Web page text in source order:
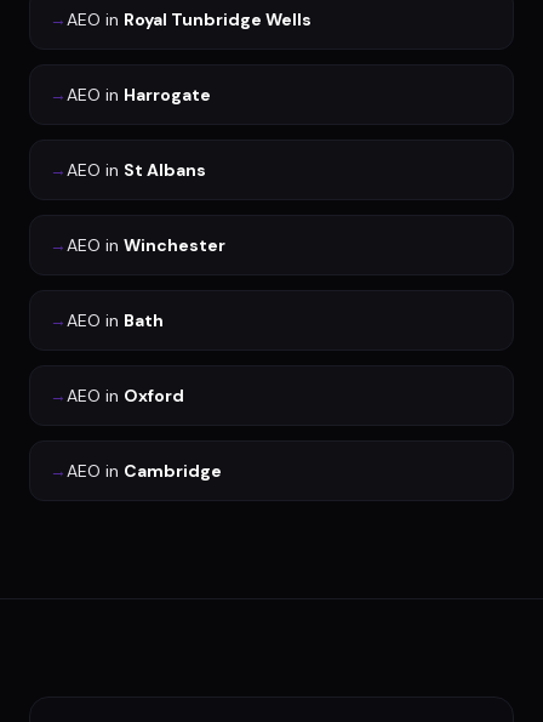
→AEO in Royal Tunbridge Wells
→AEO in Harrogate
→AEO in St Albans
→AEO in Winchester
→AEO in Bath
→AEO in Oxford
→AEO in Cambridge